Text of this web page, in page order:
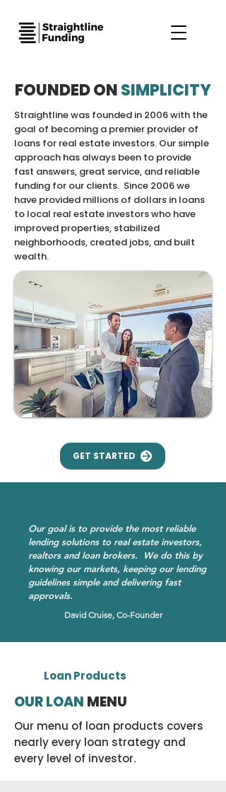
FOUNDED ONSIMPLICITY
Straightline was founded in 2006 with the
goal of becoming a premier provider of
loans for real estate investors. Our simple
approach has always been to provide
fast answers, great service, and reliable
funding for our clients. Since 2006 we
have provided millions of dollars in loans
to local real estate investors who have
improved properties, stabilized
neighborhoods, created jobs, and built
wealth.
GET STARTED
Our goal is to provide the most reliable
lending solutions to real estate investors,
realtors and loan brokers. We do this by
knowing our markets, keeping our lending
guidelines simple and delivering fast
approvals.
David Cruise, Co-Founder
Loan Products
OUR LOAN MENU
Our menu of loan products covers
nearly every loan strategy and
every level of investor.